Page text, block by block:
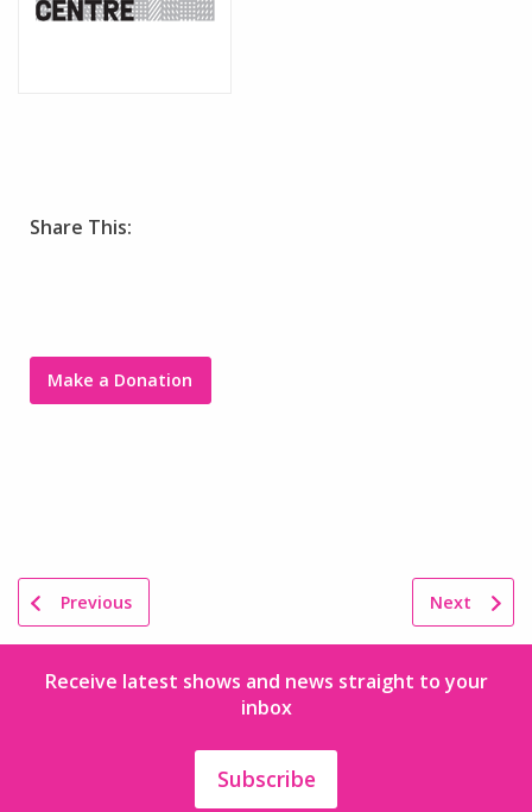
Share This:
Make a Donation
Previous Next
Receive latest shows and news straight to your
inbox
Subscribe